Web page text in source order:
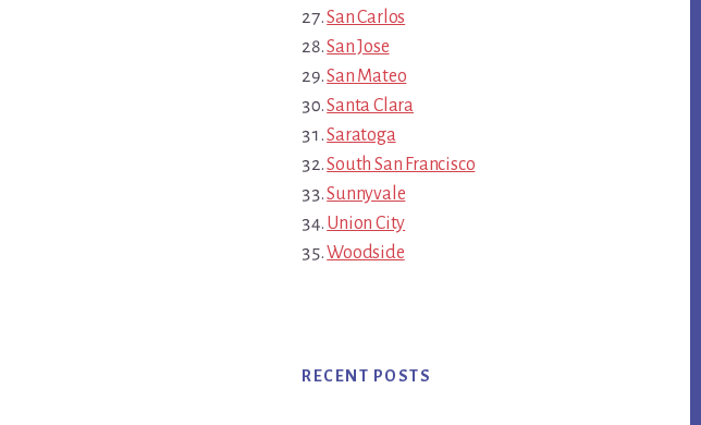
San Carlos
San Jose
San Mateo
Santa Clara
Saratoga
South San Francisco
Sunnyvale
Union City
Woodside
RECENT POSTS